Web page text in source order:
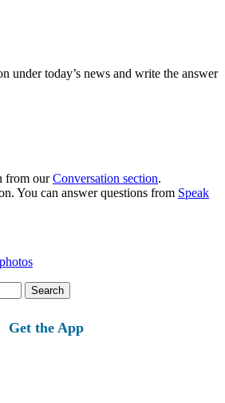
under today’s news and write the answer
from ourConversation section.
You can answer questions from Speak
Get the App